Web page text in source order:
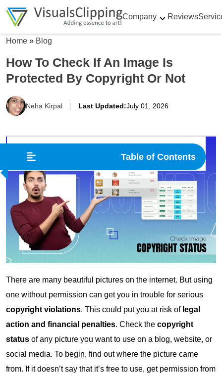
Company Reviews
Home » Blog
How To Check If An Image Is
Protected By Copyright Or Not
Neha Kirpal Last Updated:July 01, 2026
Table of Contents
There are many beautiful pictures on the internet. But using
one without permission can get you in trouble for serious
copyright violations. This could put you at risk of legal
action and financial penalties. Check the copyright
status of any picture you want to use on a blog, website, or
social media. To begin, find out where the picture came
from. If it doesn’t say that it’s free to use, get permission from